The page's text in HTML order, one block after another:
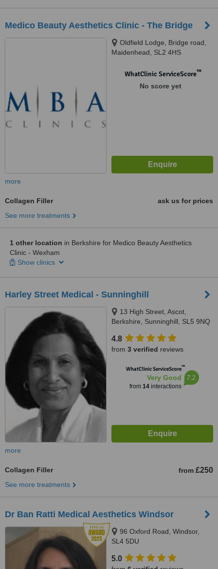
Medico Beauty Aesthetics Clinic - The Bridge
Oldfield Lodge, Bridge road,
Maidenhead, SL2 4HS
WhatClinic ServiceScore™
No score yet
more
Collagen Filler
ask us for prices
See more treatments
1 other location in Berkshire for Medico Beauty Aesthetics
Clinic - Wexham
Show clinics
Harley Street Medical - Sunninghill
13 High Street, Ascot,
Berkshire, Sunninghill, SL5 9NQ
4.8
from 3 verified reviews
WhatClinic ServiceScore™
Very Good
from 14interactions
7.2
more
Collagen Filler from £250
See more treatments
Dr Ban Ratti Medical Aesthetics Windsor
96 Oxford Road, Windsor,
SL4 5DU
5.0